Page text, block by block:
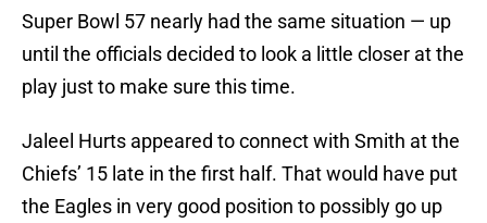
Super Bowl 57 nearly had the same situation — up
until the officials decided to look a little closer at the
play just to make sure this time.
Jaleel Hurts appeared to connect with Smith at the
Chiefs’ 15 late in the first half. That would have put
the Eagles in very good position to possibly go up